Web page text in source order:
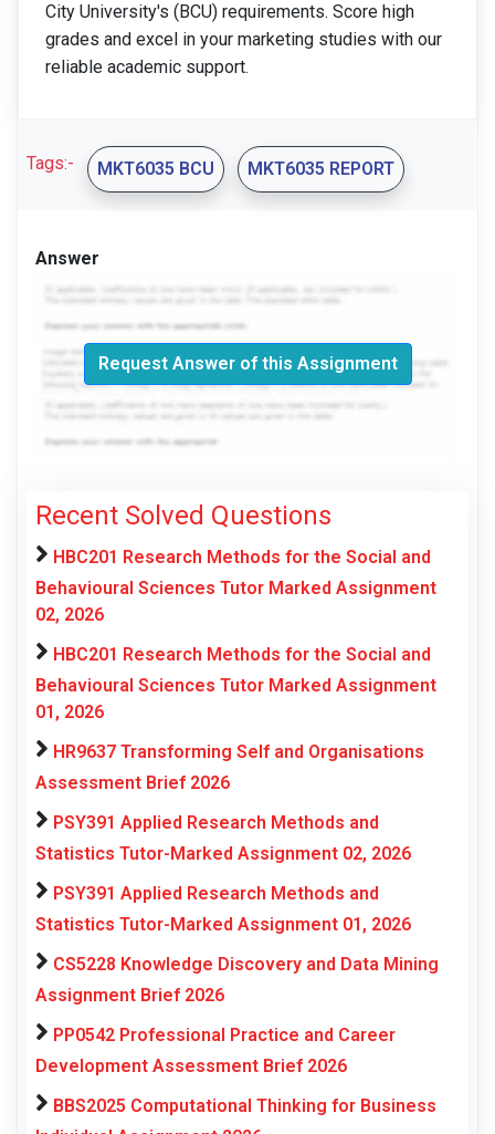
City University's (BCU) requirements. Score high
grades and excel in your marketing studies with our
reliable academic support.
Tags:- MKT6035 BCU MKT6035 REPORT
Answer
Request Answer of this Assignment
Recent Solved Questions
HBC201 Research Methods for the Social and
Behavioural Sciences Tutor Marked Assignment
02, 2026
HBC201 Research Methods for the Social and
Behavioural Sciences Tutor Marked Assignment
01, 2026
HR9637 Transforming Self and Organisations
Assessment Brief 2026
PSY391 Applied Research Methods and
Statistics Tutor-Marked Assignment 02, 2026
PSY391 Applied Research Methods and
Statistics Tutor-Marked Assignment 01, 2026
CS5228 Knowledge Discovery and Data Mining
Assignment Brief 2026
PP0542 Professional Practice and Career
Development Assessment Brief 2026
BBS2025 Computational Thinking for Business